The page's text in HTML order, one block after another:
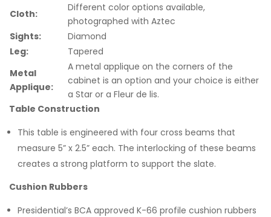
Cloth:
Different color options available,
photographed with Aztec
Sights:
Diamond
Leg:
Tapered
Metal
Applique:
A metal applique on the corners of the
cabinet is an option and your choice is either
a Star or a Fleur de lis.
Table Construction
This table is engineered with four cross beams that
measure 5” x 2.5” each. The interlocking of these beams
creates a strong platform to support the slate.
Cushion Rubbers
Presidential’s BCA approved K-66 profile cushion rubbers